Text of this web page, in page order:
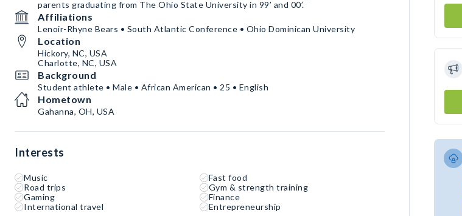
parents graduating from The Ohio State University in 99’ and 00’.
Affiliations
Lenoir-Rhyne Bears • South Atlantic Conference • Ohio Dominican University
Location
Hickory, NC, USA
Charlotte, NC, USA
Background
Student athlete • Male • African American • 25 • English
Hometown
Gahanna, OH, USA
Interests
Music
Fast food
Road trips
Gym & strength training
Gaming
Finance
International travel
Entrepreneurship